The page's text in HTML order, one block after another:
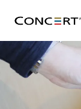
content